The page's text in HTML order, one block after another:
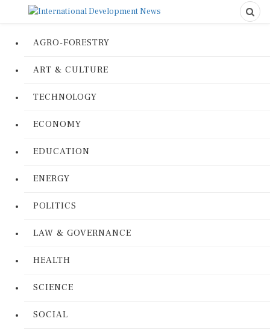
AGRO-FORESTRY
ART & CULTURE
TECHNOLOGY
ECONOMY
EDUCATION
ENERGY
POLITICS
LAW & GOVERNANCE
HEALTH
SCIENCE
SOCIAL